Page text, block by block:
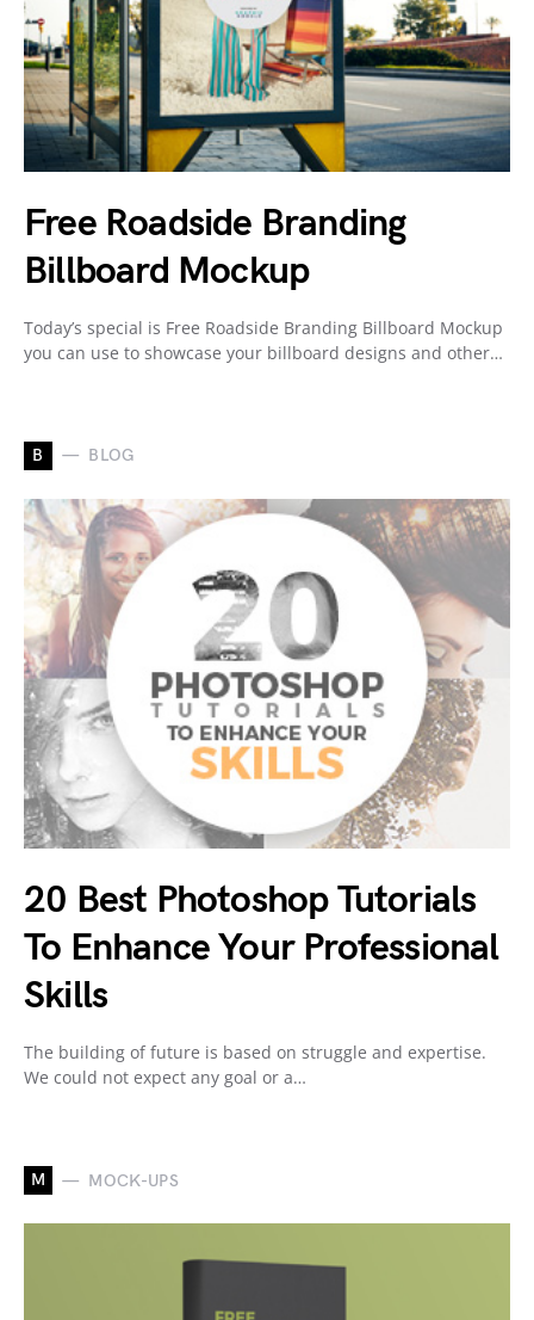
Free Roadside Branding
Billboard Mockup
Today’s special is Free Roadside Branding Billboard Mockup
you can use to showcase your billboard designs and other…
B BLOG
20 Best Photoshop Tutorials
To Enhance Your Professional
Skills
The building of future is based on struggle and expertise.
We could not expect any goal or a…
M MOCK-UPS